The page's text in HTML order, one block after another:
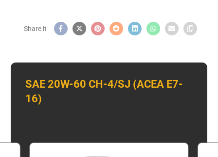
SAE 20W-60 CH-4/SJ (ACEA E7-
16)